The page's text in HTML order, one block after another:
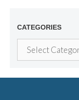
CATEGORIES